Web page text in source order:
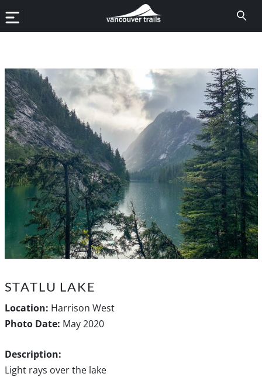
STATLU LAKE
Location: Harrison West
Photo Date: May 2020
Description:
Light rays over the lake